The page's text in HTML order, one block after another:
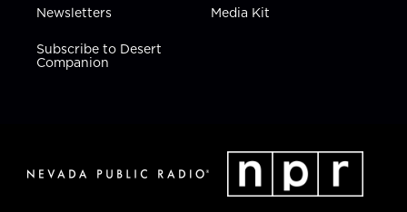
Newsletters
Subscribe to Desert
Companion
Media Kit